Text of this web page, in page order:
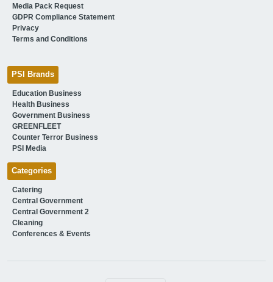
Media Pack Request
GDPR Compliance Statement
Privacy
Terms and Conditions
PSI Brands
Education Business
Health Business
Government Business
GREENFLEET
Counter Terror Business
PSI Media
Categories
Catering
Central Government
Central Government 2
Cleaning
Conferences & Events